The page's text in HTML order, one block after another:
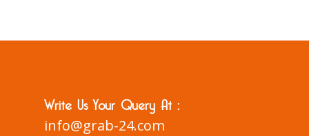
Write Us Your Query At :
info@grab-24.com